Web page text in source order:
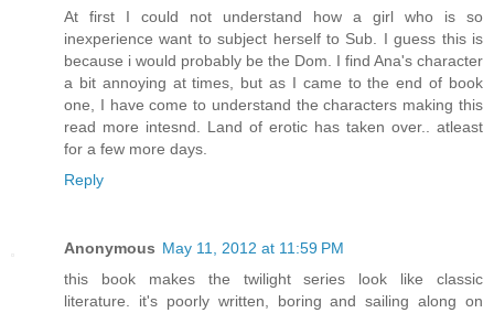
At first I could not understand how a girl who is so
inexperience want to subject herself to Sub. I guess this is
because i would probably be the Dom. I find Ana's character
a bit annoying at times, but as I came to the end of book
one, I have come to understand the characters making this
read more intesnd. Land of erotic has taken over.. atleast
for a few more days.
Reply
Anonymous May 11, 2012 at 11:59 PM
this book makes the twilight series look like classic
literature. it's poorly written, boring and sailing along on